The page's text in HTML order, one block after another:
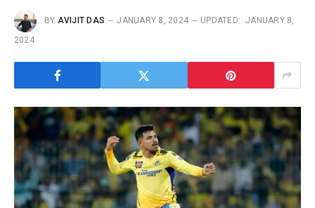
BY AVIJIT DAS JANUARY 8, 2024 UPDATED: JANUARY 8,
2024